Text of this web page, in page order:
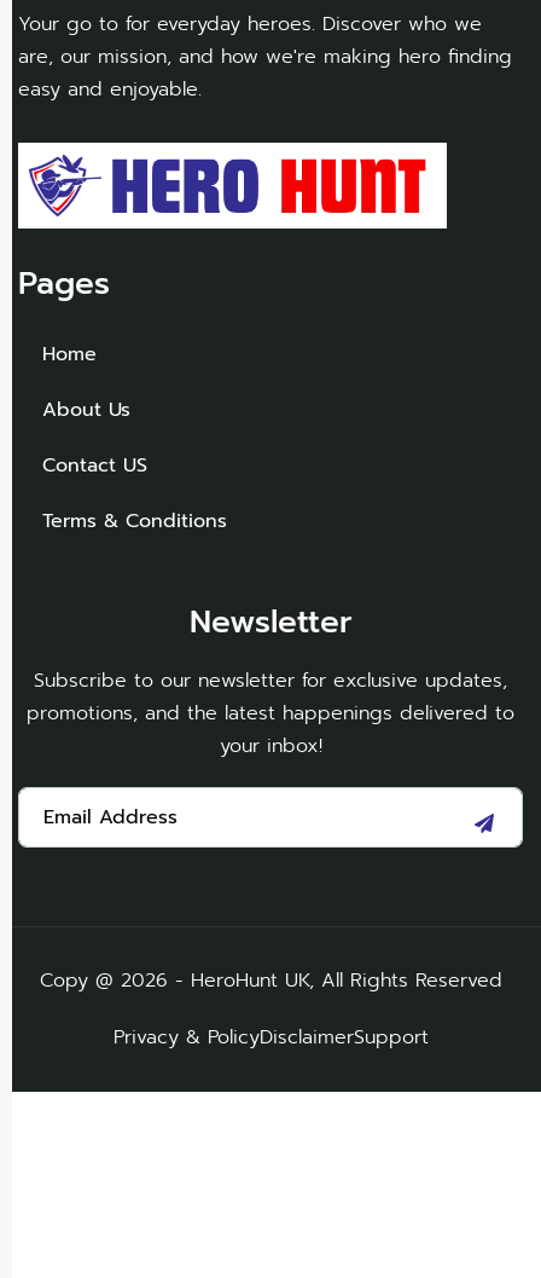
Your go to for everyday heroes. Discover who we
are, our mission, and how we're making hero finding
easy and enjoyable.
Pages
Home
About Us
Contact US
Terms & Conditions
Newsletter
Subscribe to our newsletter for exclusive updates,
promotions, and the latest happenings delivered to
your inbox!
Copy @ 2026 - HeroHunt UK, All Rights Reserved
Privacy & PolicyDisclaimerSupport